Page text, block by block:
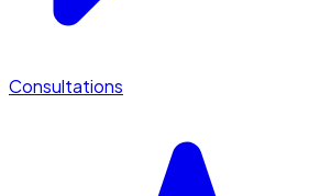
Consultations